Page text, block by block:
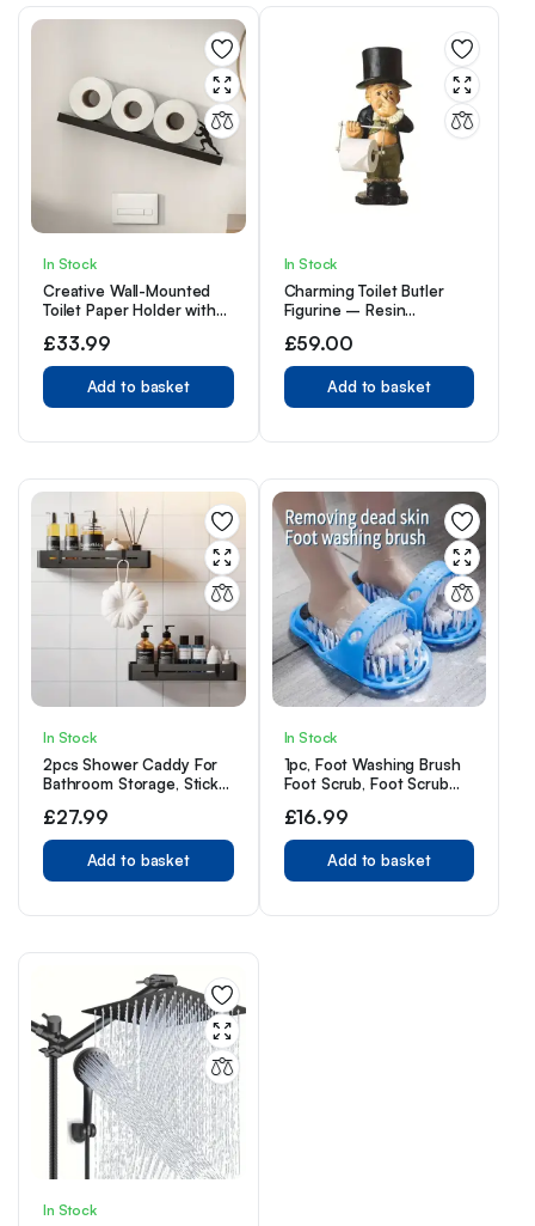
In Stock
Creative Wall-Mounted
Toilet Paper Holder with
Adhesive, Wooden and
Iron Material, Bathroom
Tissue Roll Storage for
Home and Kitchen Use –
£33.99
Add to basket
In Stock
Charming Toilet Butler
Figurine – Resin
Self-Adhesive Wall Mount,
Cute Home Decor
Accessory,
Christmas/Halloween Gift
£59.00
Add to basket
In Stock
2pcs Shower Caddy For
Bathroom Storage, Sticky
Drilling Required, Large
Capacity, Stainless Steel
Bathroom Organiser,
Shower Shelf, Black
£27.99
Add to basket
In Stock
1pc, Foot Washing Brush
Foot Scrub, Foot Scrub
Shower Floor Dead Skin
Remover with Suction
£16.99
Add to basket
In Stock